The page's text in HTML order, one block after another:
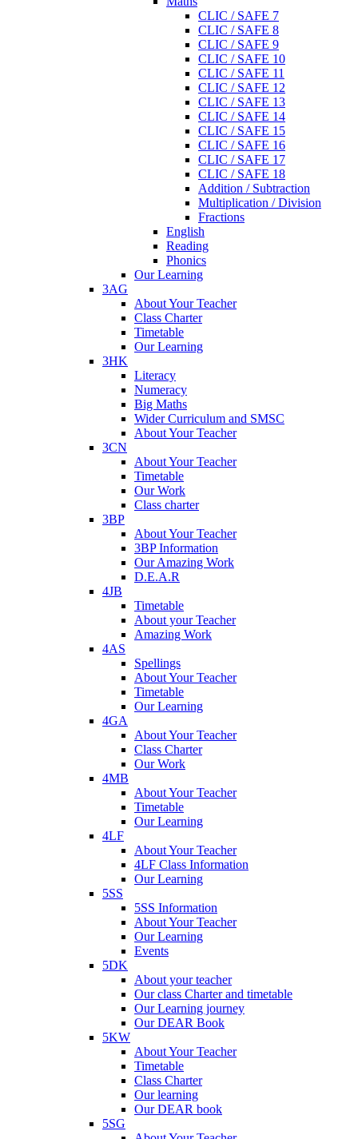
CLIC / SAFE 7
CLIC / SAFE 8
CLIC / SAFE 9
CLIC / SAFE 10
CLIC / SAFE 11
CLIC / SAFE 12
CLIC / SAFE 13
CLIC / SAFE 14
CLIC / SAFE 15
CLIC / SAFE 16
CLIC / SAFE 17
CLIC / SAFE 18
Addition / Subtraction
Multiplication / Division
Fractions
English
Reading
Phonics
Our Learning
3AG
About Your Teacher
Class Charter
Timetable
Our Learning
3HK
Literacy
Numeracy
Big Maths
Wider Curriculum and SMSC
About Your Teacher
3CN
About Your Teacher
Timetable
Our Work
Class charter
3BP
About Your Teacher
3BP Information
Our Amazing Work
D.E.A.R
4JB
Timetable
About your Teacher
Amazing Work
4AS
Spellings
About Your Teacher
Timetable
Our Learning
4GA
About Your Teacher
Class Charter
Our Work
4MB
About Your Teacher
Timetable
Our Learning
4LF
About Your Teacher
4LF Class Information
Our Learning
5SS
5SS Information
About Your Teacher
Our Learning
Events
5DK
About your teacher
Our class Charter and timetable
Our Learning journey
Our DEAR Book
5KW
About Your Teacher
Timetable
Class Charter
Our learning
Our DEAR book
5SG